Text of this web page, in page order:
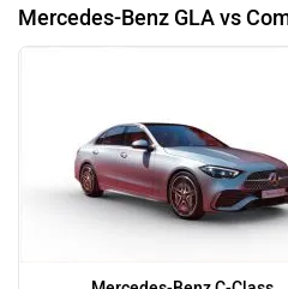
Mercedes-Benz GLA vs